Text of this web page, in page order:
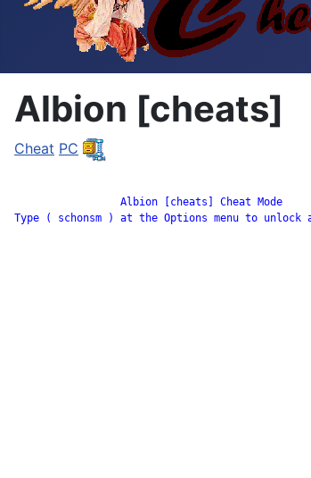
Albion [cheats]
Cheat PC
Type ( schonsm ) at the Options menu to